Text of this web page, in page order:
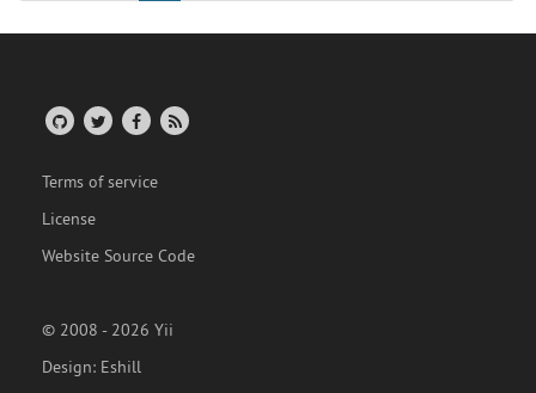
Terms of service
License
Website Source Code
© 2008 - 2026 Yii
Design: Eshill